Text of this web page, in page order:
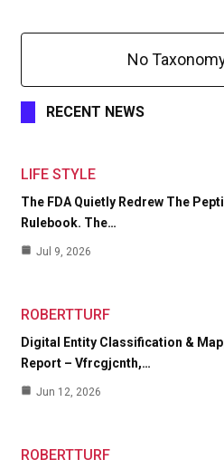
No
RECENT NEWS
LIFE STYLE
The FDA Quietly Redrew The
Rulebook. The…
Jul 9, 2026
ROBERTTURF
Digital Entity Classification &
Report – Vfrcgjcnth,…
Jun 12, 2026
ROBERTTURF